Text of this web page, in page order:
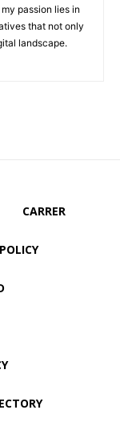
passion lies in
that not only
landscape.
CARRER